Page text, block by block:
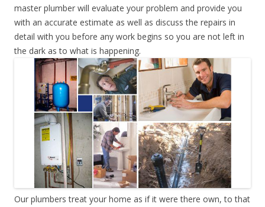
master plumber will evaluate your problem and provide you
with an accurate estimate as well as discuss the repairs in
detail with you before any work begins so you are not left in
the dark as to what is happening.
Our plumbers treat your home as if it were there own, to that